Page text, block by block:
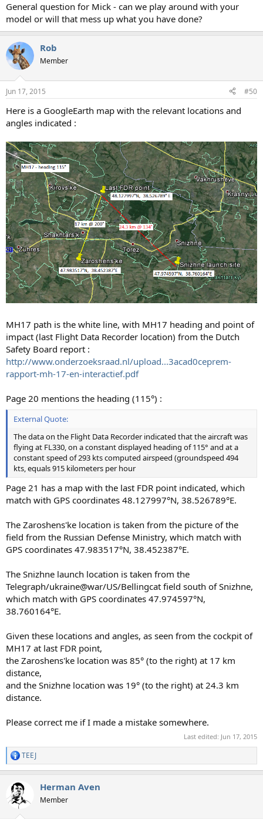
General question for Mick - can we play around with your
model or will that mess up what you have done?
Rob
Member
Jun 17, 2015 #50
Here is a GoogleEarth map with the relevant locations and
angles indicated :
MH17 path is the white line, with MH17 heading and point of
impact (last Flight Data Recorder location) from the Dutch
Safety Board report :
http://www.onderzoeksraad.nl/upload...3acad0ceprem-
rapport-mh-17-en-interactief.pdf
Page 20 mentions the heading (115°) :
External Quote:
The data on the Flight Data Recorder indicated that the aircraft was
flying at FL330, on a constant displayed heading of 115° and at a
constant speed of 293 kts computed airspeed (groundspeed 494
kts, equals 915 kilometers per hour
Page 21 has a map with the last FDR point indicated, which
match with GPS coordinates 48.127997°N, 38.526789°E.
The Zaroshens'ke location is taken from the picture of the
field from the Russian Defense Ministry, which match with
GPS coordinates 47.983517°N, 38.452387°E.
The Snizhne launch location is taken from the
Telegraph/ukraine@war/US/Bellingcat field south of Snizhne,
which match with GPS coordinates 47.974597°N,
38.760164°E.
Given these locations and angles, as seen from the cockpit of
MH17 at last FDR point,
the Zaroshens'ke location was 85° (to the right) at 17 km
distance,
and the Snizhne location was 19° (to the right) at 24.3 km
distance.
Please correct me if I made a mistake somewhere.
Last edited: Jun 17, 2015
R
e
c
t
i
TEEJ
Herman Aven
Member